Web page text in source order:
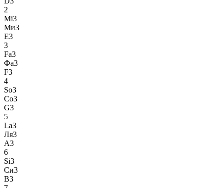
2
Mi3
Ми3
E3
3
Fa3
Фа3
F3
4
So3
Со3
G3
5
La3
Ля3
A3
6
Si3
Си3
B3